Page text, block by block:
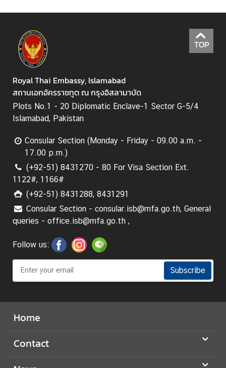
TOP
Royal Thai Embassy, Islamabad
สถานเอกอัครราชทูต ณ กรุงอิสลามาบัด
Plots No.1 - 20 Diplomatic Enclave-1 Sector G-5/4
Islamabad, Pakistan
Consular Section (Monday - Friday - 09.00 a.m. -
17.00 p.m.)
(+92-51) 8431270 - 80 For Visa Section Ext.
1122#, 1166#
(+92-51) 8431288, 8431291
Consular Section - consular.isb@mfa.go.th, General
queries - office.isb@mfa.go.th ,
Follow us:
Subscribe
Home
Contact